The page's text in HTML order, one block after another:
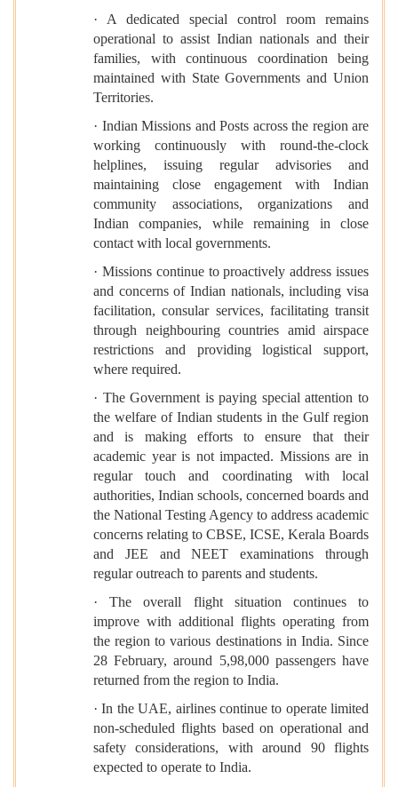
· A dedicated special control room remains
operational to assist Indian nationals and their
families, with continuous coordination being
maintained with State Governments and Union
Territories.
· Indian Missions and Posts across the region are
working continuously with round-the-clock
helplines, issuing regular advisories and
maintaining close engagement with Indian
community associations, organizations and
Indian companies, while remaining in close
contact with local governments.
· Missions continue to proactively address issues
and concerns of Indian nationals, including visa
facilitation, consular services, facilitating transit
through neighbouring countries amid airspace
restrictions and providing logistical support,
where required.
· The Government is paying special attention to
the welfare of Indian students in the Gulf region
and is making efforts to ensure that their
academic year is not impacted. Missions are in
regular touch and coordinating with local
authorities, Indian schools, concerned boards and
the National Testing Agency to address academic
concerns relating to CBSE, ICSE, Kerala Boards
and JEE and NEET examinations through
regular outreach to parents and students.
· The overall flight situation continues to
improve with additional flights operating from
the region to various destinations in India. Since
28 February, around 5,98,000 passengers have
returned from the region to India.
· In the UAE, airlines continue to operate limited
non-scheduled flights based on operational and
safety considerations, with around 90 flights
expected to operate to India.